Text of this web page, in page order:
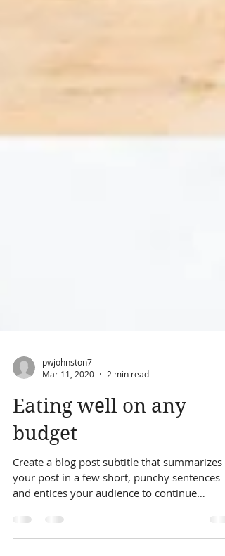
Mar 11, 2020
2 min read
Eating well on any
budget
Create a blog post subtitle that summarizes
and entices your audience to continue
reading....